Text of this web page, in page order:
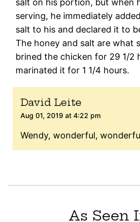
serving, he immediately
salt to his and declared it to
The honey and salt are what
brined the chicken for 29 1/2
marinated it for 1 1/4 hours.
David Leite
Aug 01, 2019 at 4:22 pm
Wendy, wonderful,
As Seen